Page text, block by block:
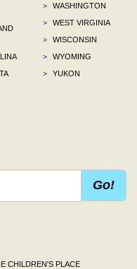
>
WASHINGTON
>
WEST VIRGINIA
>
WISCONSIN
>
WYOMING
>
YUKON
Go!
CHILDREN'S PLACE